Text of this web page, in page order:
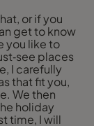
or if you
get to know
you like to
places
I carefully
that fit you,
We then
holiday
time, I will